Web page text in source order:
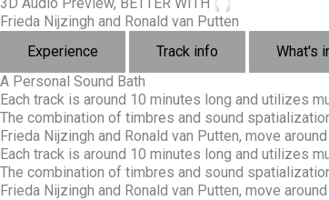
Frieda Nijzingh and Ronald van Putten
Experience
Track info
What's
A Personal Sound Bath
Each track is around 10 minutes long and utilizes
The combination of timbres and sound
Frieda Nijzingh and Ronald van Putten, move
Each track is around 10 minutes long and utilizes
The combination of timbres and sound
Frieda Nijzingh and Ronald van Putten, move